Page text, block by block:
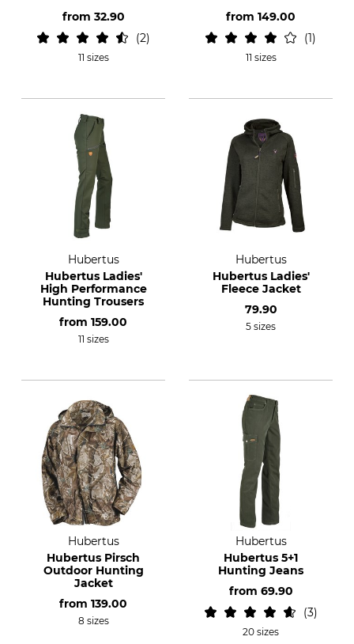
from 32.90
2
11 sizes
from 149.00
1
11 sizes
Hubertus
Hubertus Ladies'
High Performance
Hunting Trousers
from 159.00
11 sizes
Hubertus
Hubertus Ladies'
Fleece Jacket
79.90
5 sizes
Hubertus
Hubertus Pirsch
Outdoor Hunting
Jacket
from 139.00
8 sizes
Hubertus
Hubertus 5+1
Hunting Jeans
from 69.90
3
20 sizes